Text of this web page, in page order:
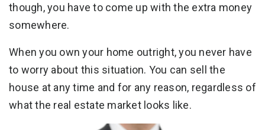
though, you have to come up with the extra money
somewhere.
When you own your home outright, you never have
to worry about this situation. You can sell the
house at any time and for any reason, regardless of
what the real estate market looks like.